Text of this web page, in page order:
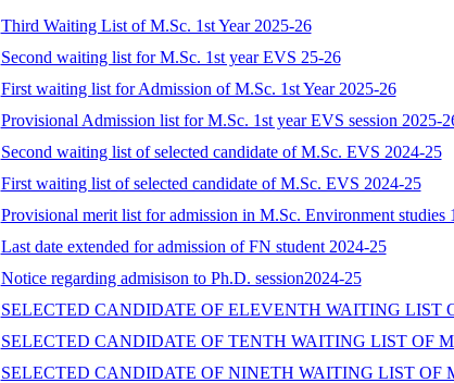
Third Waiting List of M.Sc. 1st Year 2025-26
Second waiting list for M.Sc. 1st year EVS 25-26
First waiting list for Admission of M.Sc. 1st Year 2025-26
Provisional Admission list for M.Sc. 1st year EVS session 2025-
Second waiting list of selected candidate of M.Sc. EVS 2024-25
First waiting list of selected candidate of M.Sc. EVS 2024-25
Provisional merit list for admission in M.Sc. Environment studies
Last date extended for admission of FN student 2024-25
Notice regarding admisison to Ph.D. session2024-25
SELECTED CANDIDATE OF ELEVENTH WAITING LIST
SELECTED CANDIDATE OF TENTH WAITING LIST OF
SELECTED CANDIDATE OF NINETH WAITING LIST OF